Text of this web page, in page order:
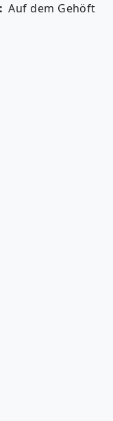
Auf dem Gehöft